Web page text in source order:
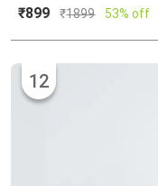
₹899 ₹1899 53% off
12